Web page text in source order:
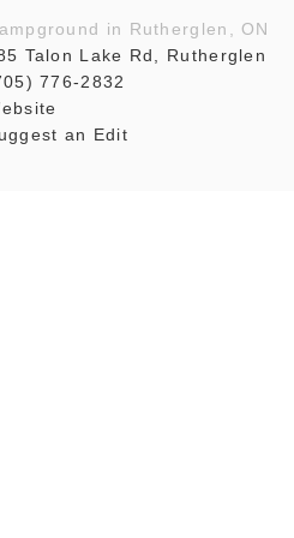
in Rutherglen, ON
Talon Lake Rd, Rutherglen
776-2832
an Edit